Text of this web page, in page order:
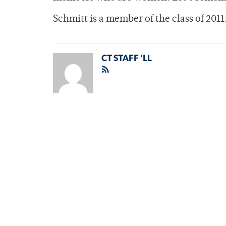
Schmitt is a member of the class of
CT STAFF 'LL